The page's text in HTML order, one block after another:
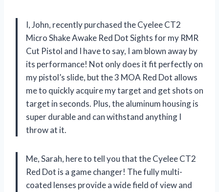
I, John, recently purchased the Cyelee CT2
Micro Shake Awake Red Dot Sights for my RMR
Cut Pistol and I have to say, I am blown away by
its performance! Not only does it fit perfectly on
my pistol’s slide, but the 3 MOA Red Dot allows
me to quickly acquire my target and get shots on
target in seconds. Plus, the aluminum housing is
super durable and can withstand anything I
throw at it.
Me, Sarah, here to tell you that the Cyelee CT2
Red Dot is a game changer! The fully multi-
coated lenses provide a wide field of view and